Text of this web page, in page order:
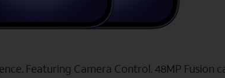
Featuring Camera Control. 48MP Fusion